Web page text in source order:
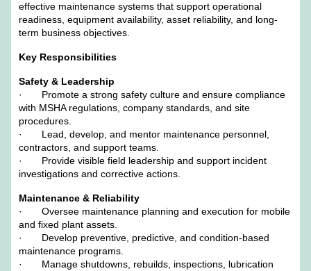
effective maintenance systems that support operational
readiness, equipment availability, asset reliability, and long-
term business objectives.
Key Responsibilities
Safety & Leadership
· Promote a strong safety culture and ensure compliance
with MSHA regulations, company standards, and site
procedures.
· Lead, develop, and mentor maintenance personnel,
contractors, and support teams.
· Provide visible field leadership and support incident
investigations and corrective actions.
Maintenance & Reliability
· Oversee maintenance planning and execution for mobile
and fixed plant assets.
· Develop preventive, predictive, and condition-based
maintenance programs.
· Manage shutdowns, rebuilds, inspections, lubrication